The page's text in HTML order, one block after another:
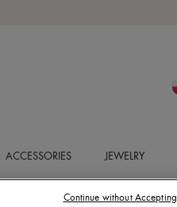
ACCESSORIES JEWELRY
Continue without Accepting